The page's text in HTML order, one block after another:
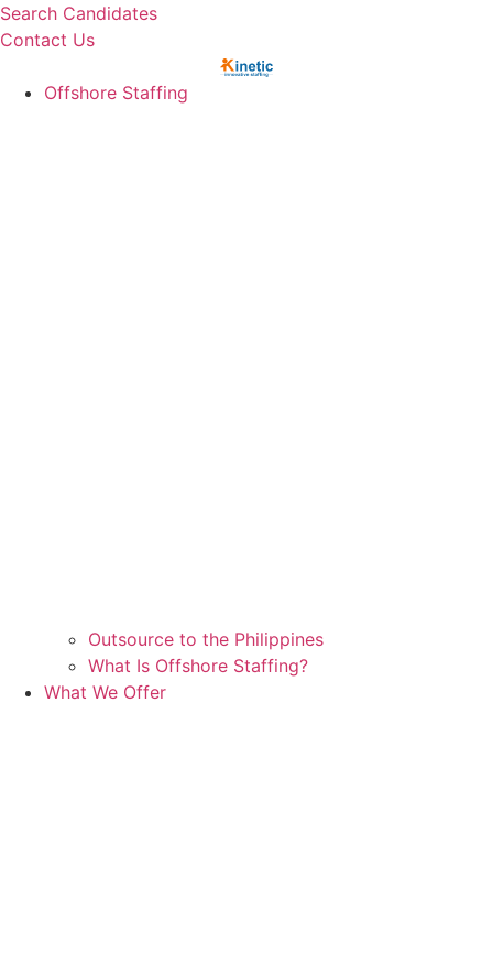
Skip
to
Search Candidates
Contact Us
Offshore Staffing
Outsource to the Philippines
What Is Offshore Staffing?
What We Offer